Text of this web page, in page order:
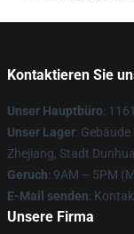
Kontaktieren Sie
Unser Hauptbüro:
Unser Lager:
Zhejiang, Stadt
Geruch: 9AM – 5PM
E-Mail senden:
Unsere Firma